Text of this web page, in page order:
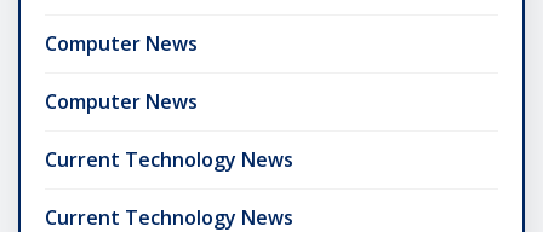
Computer News
Computer News
Current Technology News
Current Technology News